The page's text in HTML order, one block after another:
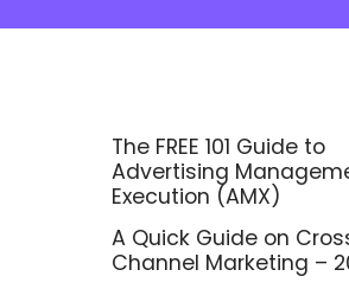
The FREE 101 Guide to
Advertising
Execution (AMX)
A Quick Guide on
Channel Marketing –